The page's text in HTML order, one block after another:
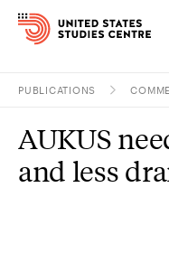
Research
PUBLICATIONS
AUKUS
and less